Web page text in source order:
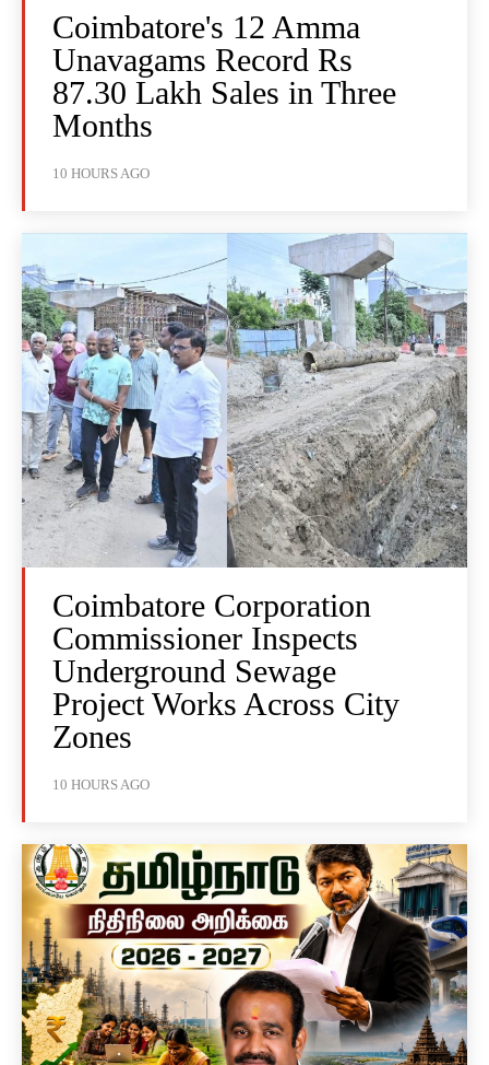
Coimbatore's 12 Amma
Unavagams Record Rs
87.30 Lakh Sales in Three
Months
10 HOURS AGO
Coimbatore Corporation
Commissioner Inspects
Underground Sewage
Project Works Across City
Zones
10 HOURS AGO